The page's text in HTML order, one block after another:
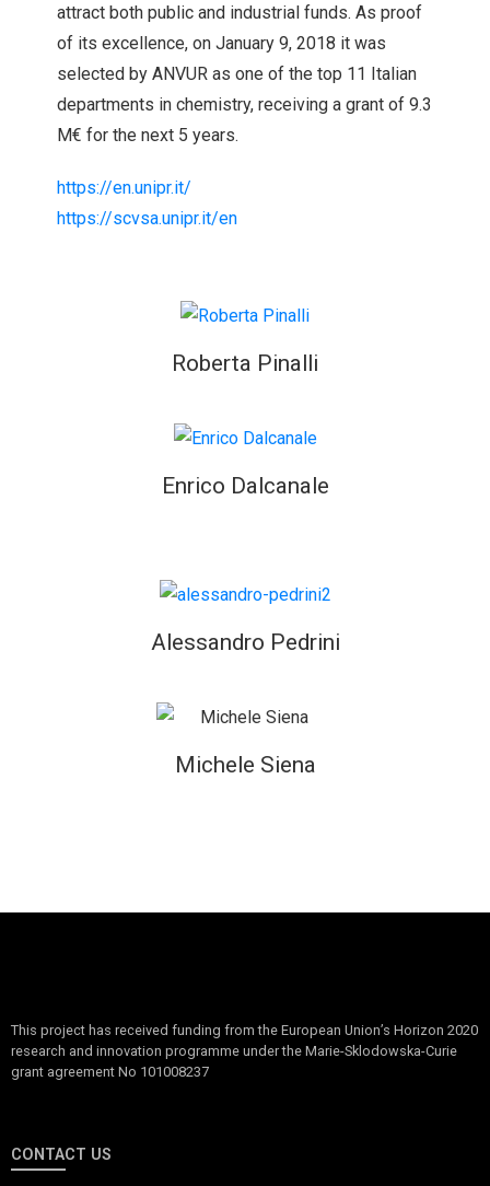
attract both public and industrial funds. As proof
of its excellence, on January 9, 2018 it was
selected by ANVUR as one of the top 11 Italian
departments in chemistry, receiving a grant of 9.3
M€ for the next 5 years.
https://en.unipr.it/
https://scvsa.unipr.it/en
Roberta Pinalli
Enrico Dalcanale
Alessandro Pedrini
Michele Siena
This project has received funding from the European Union’s Horizon 2020
research and innovation programme under the Marie-Sklodowska-Curie
grant agreement No 101008237
CONTACT US